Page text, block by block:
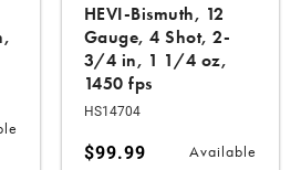
HEVI-Bismuth, 12
Gauge, 4 Shot, 2-
3/4 in, 1 1/4 oz,
1450 fps
HS14704
$99.99 Available